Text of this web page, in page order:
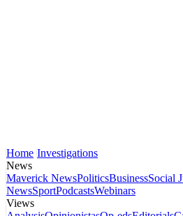
Home Investigations
News
Maverick NewsPoliticsBusinessSocial
NewsSportPodcastsWebinars
Views